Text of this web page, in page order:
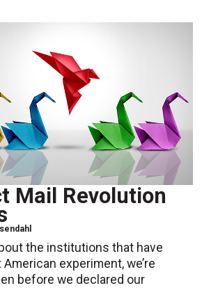
Mail Revolution
the institutions that have
experiment, we’re
before we declared our